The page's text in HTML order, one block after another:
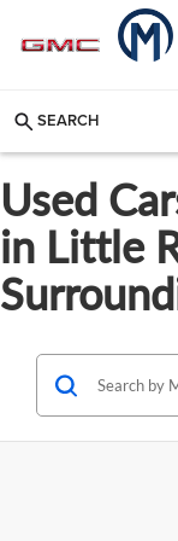
SEARCH
Used
in Little